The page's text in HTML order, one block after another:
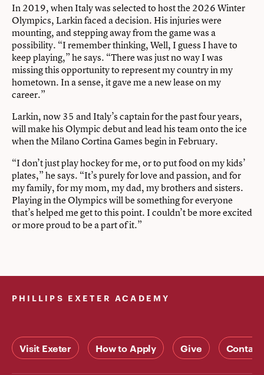
In 2019, when Italy was selected to host the 2026 Winter
Olympics, Larkin faced a decision. His injuries were
mounting, and stepping away from the game was a
possibility. “I remember thinking, Well, I guess I have to
keep playing,” he says. “There was just no way I was
missing this opportunity to represent my country in my
hometown. In a sense, it gave me a new lease on my
career.”
Larkin, now 35 and Italy’s captain for the past four years,
will make his Olympic debut and lead his team onto the ice
when the Milano Cortina Games begin in February.
“I don’t just play hockey for me, or to put food on my kids’
plates,” he says. “It’s purely for love and passion, and for
my family, for my mom, my dad, my brothers and sisters.
Playing in the Olympics will be something for everyone
that’s helped me get to this point. I couldn’t be more excited
or more proud to be a part of it.”
PHILLIPS EXETER ACADEMY
Visit Exeter How to Apply Give Contact